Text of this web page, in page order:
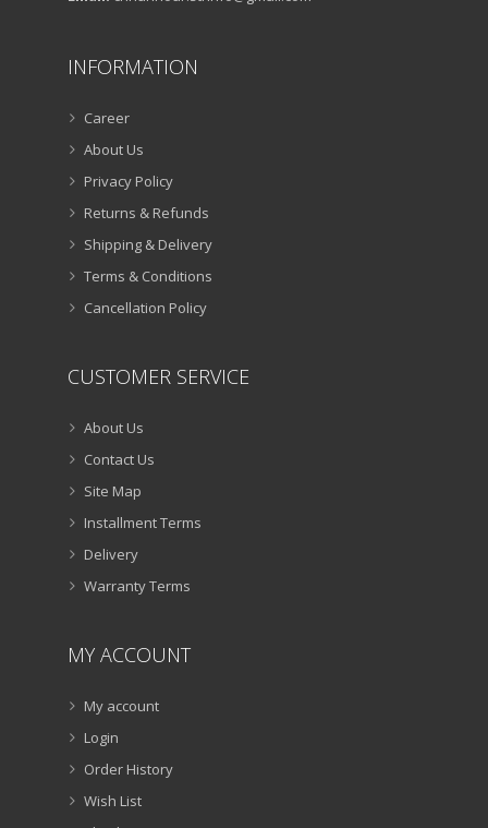
INFORMATION
Career
About Us
Privacy Policy
Returns & Refunds
Shipping & Delivery
Terms & Conditions
Cancellation Policy
CUSTOMER SERVICE
About Us
Contact Us
Site Map
Installment Terms
Delivery
Warranty Terms
MY ACCOUNT
My account
Login
Order History
Wish List